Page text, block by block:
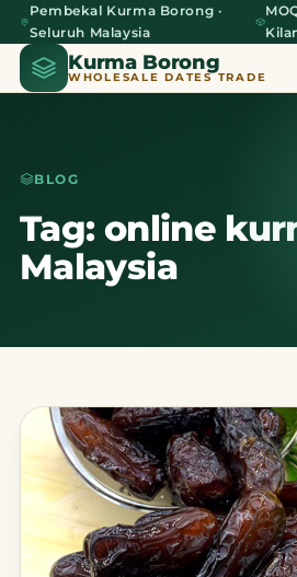
Pembekal Kurma Borong ·
Seluruh Malaysia
Kurma Borong
WHOLESALE DATES TRADE
Home
About Us
Blog
BLOG
Tag: online
Malaysia